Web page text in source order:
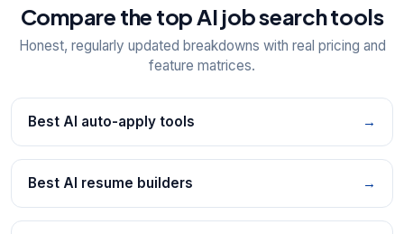
Compare the top AI job search tools
Honest, regularly updated breakdowns with real pricing and
feature matrices.
Best AI auto-apply tools →
Best AI resume builders →